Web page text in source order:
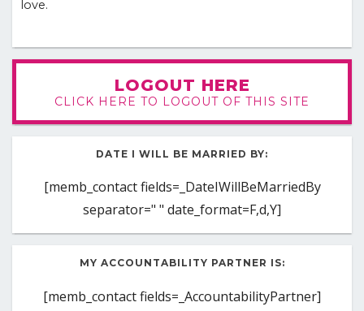
love.
LOGOUT HERE
CLICK HERE TO LOGOUT OF THIS SITE
DATE I WILL BE MARRIED BY:
[memb_contact fields=_DateIWillBeMarriedBy
separator=" " date_format=F,d,Y]
MY ACCOUNTABILITY PARTNER IS:
[memb_contact fields=_AccountabilityPartner]